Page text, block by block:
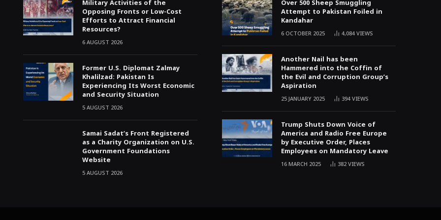
Military Activities of the
Opposing Fronts or Low-Cost
Efforts to Attract Financial
Resources?
6 AUGUST 2026
Former U.S. Diplomat Zalmay
Khalilzad: Pakistan Is
Experiencing Its Worst Economic
and Security Situation
5 AUGUST 2026
Samai Sadat’s Front Registered
as a Charity Organization on U.S.
Government Foundations
Website
5 AUGUST 2026
Over 500 Sheep Smuggling
Attempt to Pakistan Foiled in
Kandahar
6 OCTOBER 2025 4,084VIEWS
Another Nail has been
Hammered into the Coffin of
the Evil and Corruption Group’s
Aspiration
25 JANUARY 2025 394VIEWS
Trump Shuts Down Voice of
America and Radio Free Europe
by Executive Order, Places
Employees on Mandatory Leave
16 MARCH 2025 382VIEWS